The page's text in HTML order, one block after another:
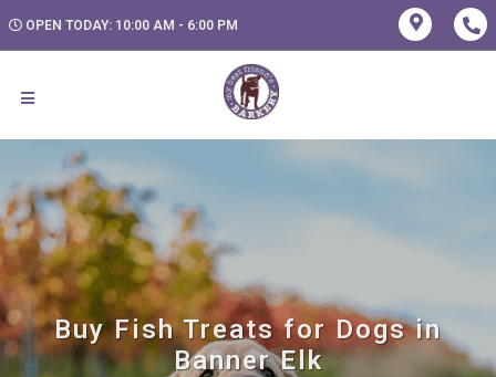
OPEN TODAY: 10:00 AM - 6:00 PM
Buy Fish Treats for Dogs in
Banner Elk